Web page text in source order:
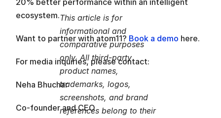
20% better performance within an intelligent
ecosystem.
Want to partner with atom11? Book a demo here.
For media inquiries, please contact:
Neha Bhuchar
Co-founder and CEO
This article is for
informational and
comparative purposes
only. All third-party
product names,
trademarks, logos,
screenshots, and brand
references belong to their